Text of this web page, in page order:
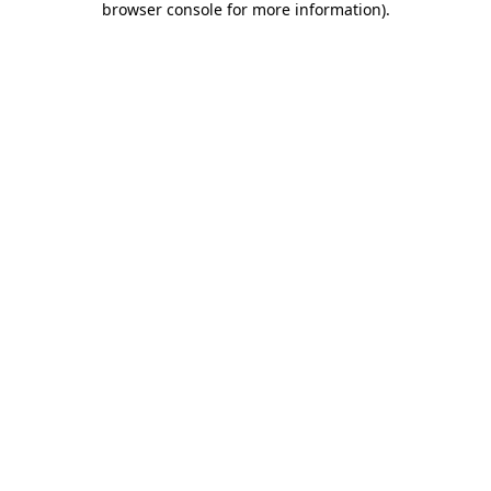
browser console for more information).